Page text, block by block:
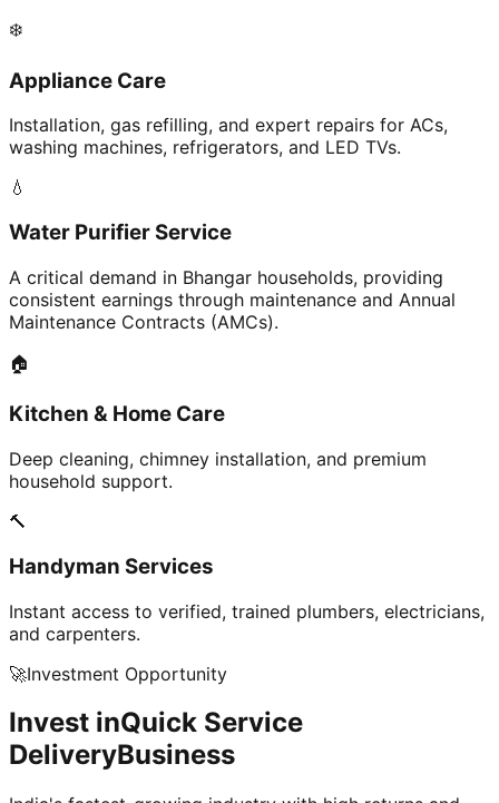
❄️
Appliance Care
Installation, gas refilling, and expert repairs for ACs,
washing machines, refrigerators, and LED TVs.
💧
Water Purifier Service
A critical demand in Bhangar households, providing
consistent earnings through maintenance and Annual
Maintenance Contracts (AMCs).
🏠
Kitchen & Home Care
Deep cleaning, chimney installation, and premium
household support.
🔨
Handyman Services
Instant access to verified, trained plumbers, electricians,
and carpenters.
🚀Investment Opportunity
Invest inQuick Service
DeliveryBusiness